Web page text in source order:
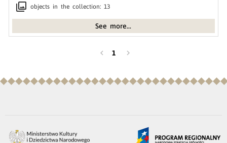
collections objects in the collection: 13
See more...
chevron_left 1 chevron_right